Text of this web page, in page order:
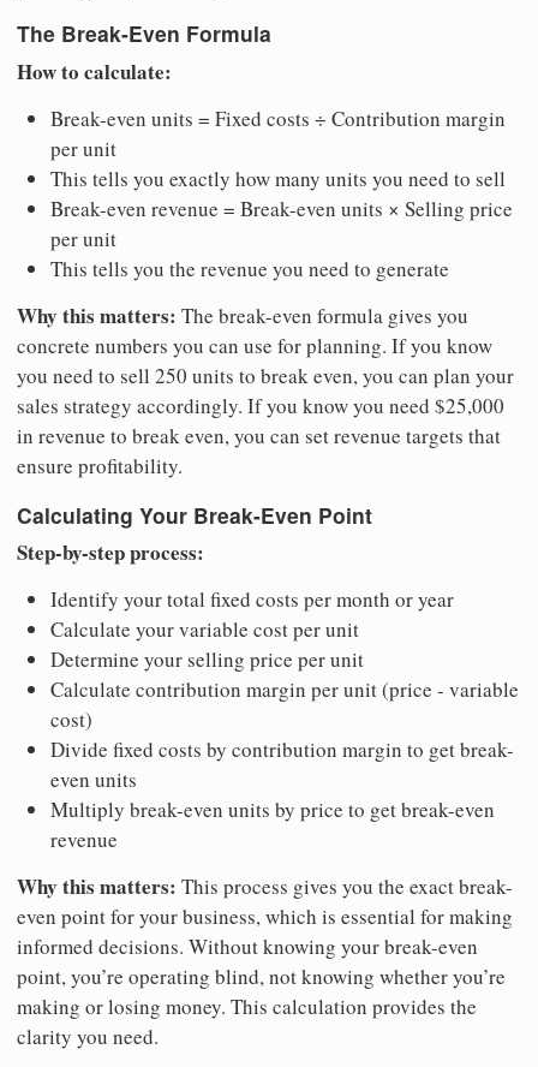
The Break-Even Formula
How to calculate:
Break-even units = Fixed costs ÷ Contribution margin
per unit
This tells you exactly how many units you need to sell
Break-even revenue = Break-even units × Selling price
per unit
This tells you the revenue you need to generate
Why this matters: The break-even formula gives you
concrete numbers you can use for planning. If you know
you need to sell 250 units to break even, you can plan your
sales strategy accordingly. If you know you need $25,000
in revenue to break even, you can set revenue targets that
ensure profitability.
Calculating Your Break-Even Point
Step-by-step process:
Identify your total fixed costs per month or year
Calculate your variable cost per unit
Determine your selling price per unit
Calculate contribution margin per unit (price - variable
cost)
Divide fixed costs by contribution margin to get break-
even units
Multiply break-even units by price to get break-even
revenue
Why this matters: This process gives you the exact break-
even point for your business, which is essential for making
informed decisions. Without knowing your break-even
point, you’re operating blind, not knowing whether you’re
making or losing money. This calculation provides the
clarity you need.